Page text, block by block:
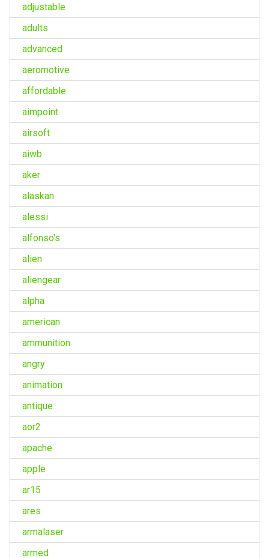
adjustable
adults
advanced
aeromotive
affordable
aimpoint
airsoft
aiwb
aker
alaskan
alessi
alfonso's
alien
aliengear
alpha
american
ammunition
angry
animation
antique
aor2
apache
apple
ar15
ares
armalaser
armed